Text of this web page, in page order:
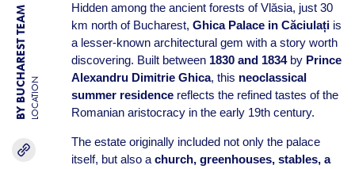
BY BUCHAREST TEAMLOCATION
Hidden among the ancient forests of Vlăsia, just 30
km north of Bucharest, Ghica Palace in Căciulațiis
a lesser-known architectural gem with a story worth
discovering. Built between 1830 and 1834by Prince
Alexandru Dimitrie Ghica, this neoclassical
summer residencereflects the refined tastes of the
Romanian aristocracy in the early 19th century.
The estate originally included not only the palace
itself, but also a church, greenhouses, stables, a